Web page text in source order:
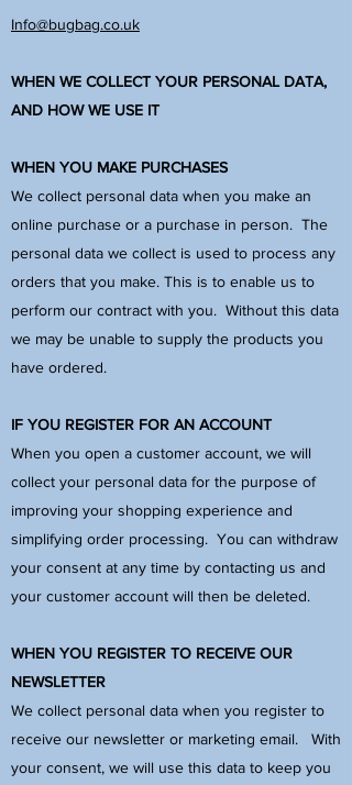
Info@bugbag.co.uk
WHEN WE COLLECT YOUR PERSONAL DATA,
AND HOW WE USE IT
WHEN YOU MAKE PURCHASES
We collect personal data when you make an
online purchase or a purchase in person. The
personal data we collect is used to process any
orders that you make. This is to enable us to
perform our contract with you. Without this data
we may be unable to supply the products you
have ordered.
IF YOU REGISTER FOR AN ACCOUNT
When you open a customer account, we will
collect your personal data for the purpose of
improving your shopping experience and
simplifying order processing. You can withdraw
your consent at any time by contacting us and
your customer account will then be deleted.
WHEN YOU REGISTER TO RECEIVE OUR
NEWSLETTER
We collect personal data when you register to
receive our newsletter or marketing email. With
your consent, we will use this data to keep you